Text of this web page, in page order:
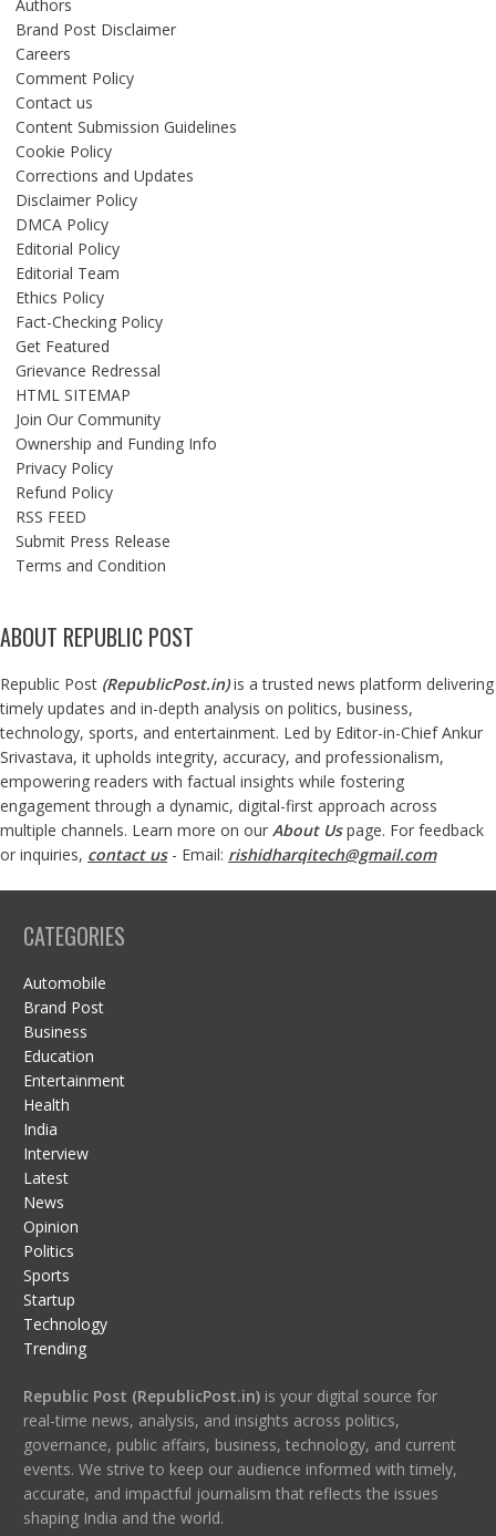
Authors
Brand Post Disclaimer
Careers
Comment Policy
Contact us
Content Submission Guidelines
Cookie Policy
Corrections and Updates
Disclaimer Policy
DMCA Policy
Editorial Policy
Editorial Team
Ethics Policy
Fact-Checking Policy
Get Featured
Grievance Redressal
HTML SITEMAP
Join Our Community
Ownership and Funding Info
Privacy Policy
Refund Policy
RSS FEED
Submit Press Release
Terms and Condition
ABOUT REPUBLIC POST
Republic Post (RepublicPost.in)is a trusted news platform delivering
timely updates and in-depth analysis on politics, business,
technology, sports, and entertainment. Led by Editor-in-Chief Ankur
Srivastava, it upholds integrity, accuracy, and professionalism,
empowering readers with factual insights while fostering
engagement through a dynamic, digital-first approach across
multiple channels. Learn more on our About Us page. For feedback
or inquiries, contact us- Email: rishidharqitech@gmail.com
CATEGORIES
Automobile
Brand Post
Business
Education
Entertainment
Health
India
Interview
Latest
News
Opinion
Politics
Sports
Startup
Technology
Trending
Republic Post (RepublicPost.in)is your digital source for
real-time news, analysis, and insights across politics,
governance, public affairs, business, technology, and current
events. We strive to keep our audience informed with timely,
accurate, and impactful journalism that reflects the issues
shaping India and the world.